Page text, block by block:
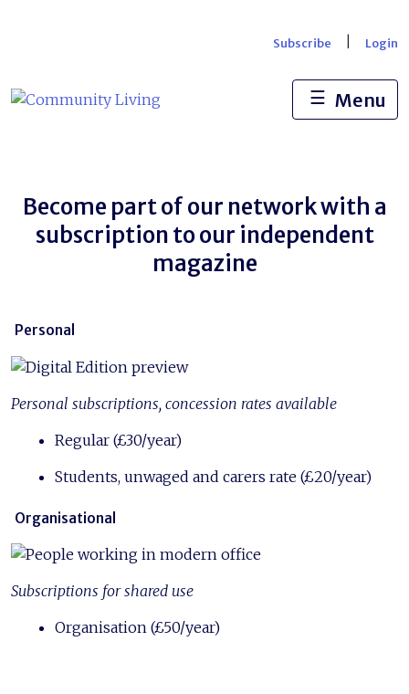
Subscribe Login
☰ Menu
Become part of our network with a
subscription to our independent
magazine
Personal
Personal subscriptions, concession rates available
Regular (£30/year)
Students, unwaged and carers rate (£20/year)
Organisational
Subscriptions for shared use
Organisation (£50/year)